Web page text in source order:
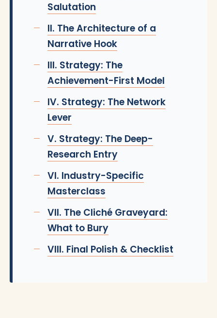
Salutation
II. The Architecture of a
Narrative Hook
III. Strategy: The
Achievement-First Model
IV. Strategy: The Network
Lever
V. Strategy: The Deep-
Research Entry
VI. Industry-Specific
Masterclass
VII. The Cliché Graveyard:
What to Bury
VIII. Final Polish & Checklist